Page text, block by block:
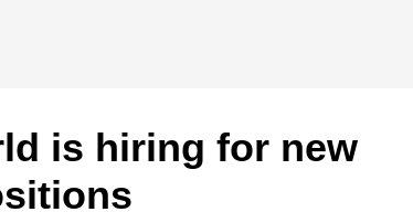
is hiring for new